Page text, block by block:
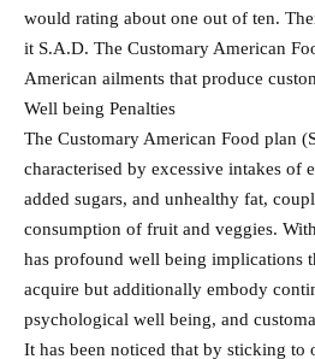
would rating about one out of ten.
it S.A.D. The Customary American
American ailments that produce
Well being Penalties
The Customary American Food plan
characterised by excessive intakes of
added sugars, and unhealthy fat,
consumption of fruit and veggies.
has profound well being implications
acquire but additionally embody
psychological well being, and
It has been noticed that by sticking to